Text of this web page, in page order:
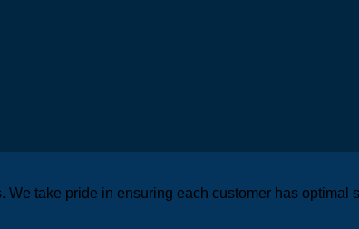
take pride in ensuring each customer has optimal